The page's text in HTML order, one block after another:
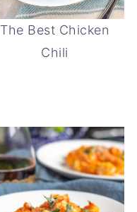
The Best Chicken
Chili